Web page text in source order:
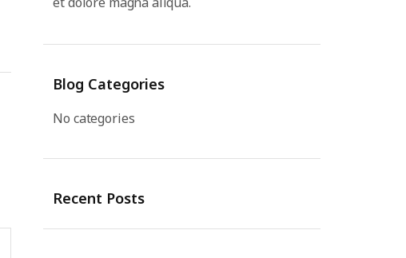
Blog Categories
No categories
Recent Posts